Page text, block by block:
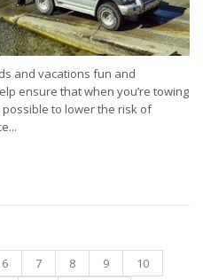
and vacations fun and
ensure that when you’re towing
to lower the risk of
6 7 8 9
10